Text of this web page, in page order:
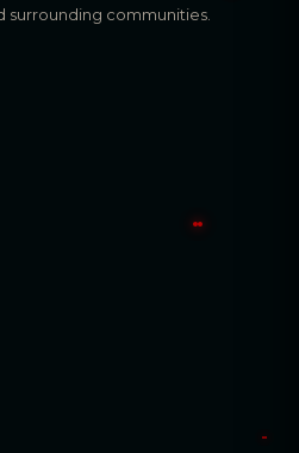
surrounding communities.